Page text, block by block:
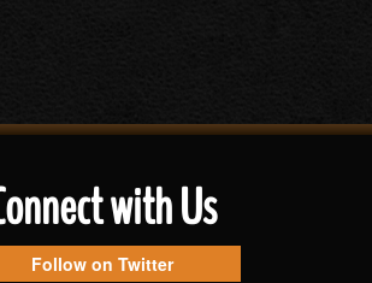
with Us
Follow on Twitter